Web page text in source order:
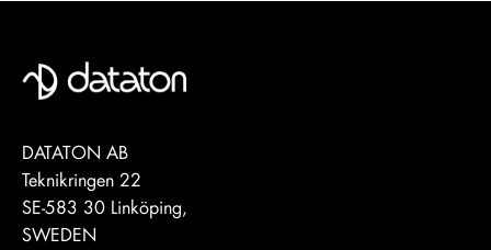
DATATON AB
Teknikringen 22
SE-583 30 Linköping,
SWEDEN